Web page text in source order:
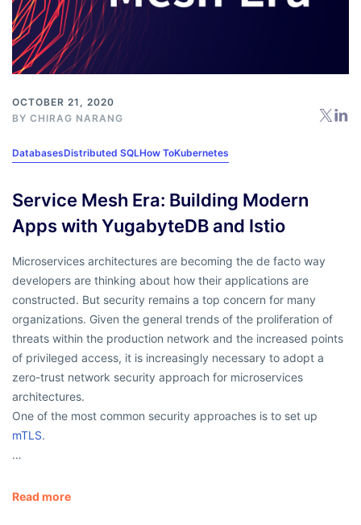
OCTOBER 21, 2020
BY CHIRAG NARANG
DatabasesDistributed SQLHow ToKubernetes
Service Mesh Era: Building Modern
Apps with YugabyteDB and Istio
Microservices architectures are becoming the de facto way
developers are thinking about how their applications are
constructed. But security remains a top concern for many
organizations. Given the general trends of the proliferation of
threats within the production network and the increased points
of privileged access, it is increasingly necessary to adopt a
zero-trust network security approach for microservices
architectures.
One of the most common security approaches is to set up
mTLS.
…
Read more